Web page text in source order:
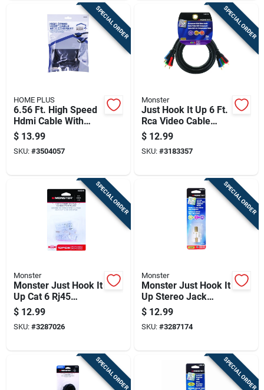
SPECIAL ORDER
HOME PLUS
6.56 Ft. High Speed
Hdmi Cable With
Ethernet - Model
3504057
$ 13.99
SKU: #3504057
SPECIAL ORDER
Monster
Just Hook It Up 6 Ft.
Rca Video Cable
With Gold
Connectors
$ 12.99
SKU: #3183357
SPECIAL ORDER
Monster
Monster Just Hook It
Up Cat 6 Rj45
Connector Plugs 10
Pk
$ 12.99
SKU: #3287026
SPECIAL ORDER
Monster
Monster Just Hook It
Up Stereo Jack
Cable 1 Pk
$ 12.99
SKU: #3287174
SPECIAL ORDER SPECIAL ORDER